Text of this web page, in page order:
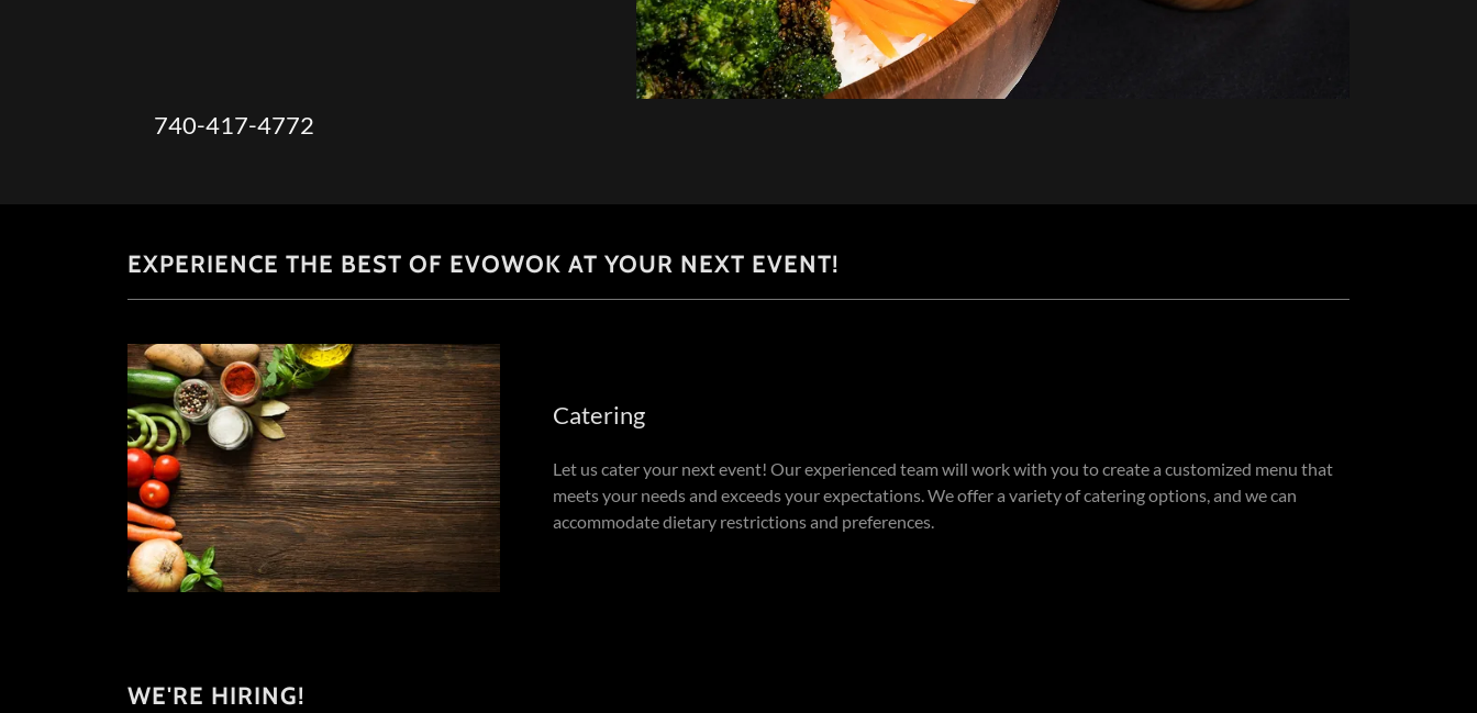
740-417-4772
EXPERIENCE THE BEST OF EVOWOK AT YOUR NEXT EVENT!
Catering
Let us cater your next event! Our experienced team will work with you to create a customized menu that
meets your needs and exceeds your expectations. We offer a variety of catering options, and we can
accommodate dietary restrictions and preferences.
WE'RE HIRING!